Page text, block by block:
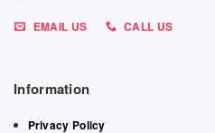
EMAIL US CALL US
Information
Privacy Policy